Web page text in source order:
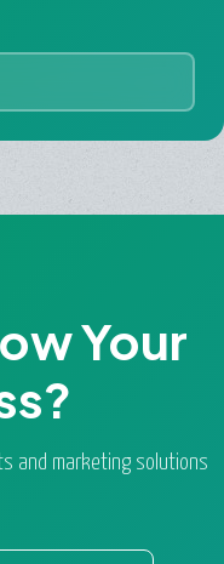
Your
and marketing solutions